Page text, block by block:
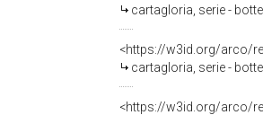
cartagloria, serie -
<https://w3id.org/arco/
cartagloria, serie -
<https://w3id.org/arco/